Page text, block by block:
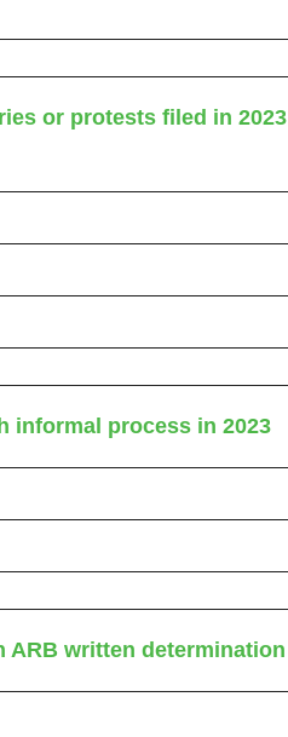
or protests filed in 2023
informal process in 2023
ARB written determination